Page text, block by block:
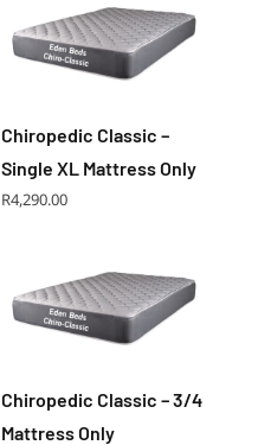
Chiropedic Classic –
Single XL Mattress Only
R4,290.00
Chiropedic Classic – 3/4
Mattress Only